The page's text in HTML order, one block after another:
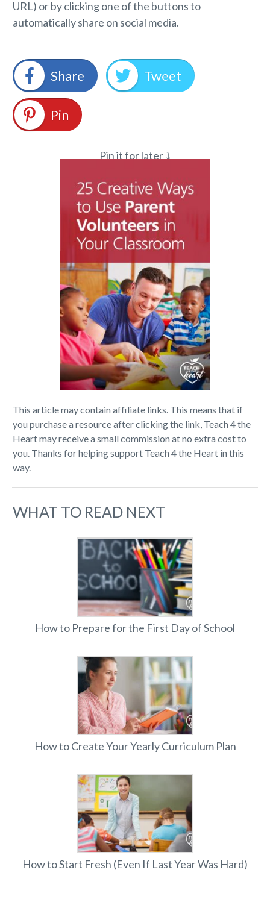
URL) or by clicking one of the buttons to
automatically share on social media.
Share Tweet
Pin
Pin it for later ⤵
This article may contain affiliate links. This means that if
you purchase a resource after clicking the link, Teach 4 the
Heart may receive a small commission at no extra cost to
you. Thanks for helping support Teach 4 the Heart in this
way.
WHAT TO READ NEXT
How to Prepare for the First Day of School
How to Create Your Yearly Curriculum Plan
How to Start Fresh (Even If Last Year Was Hard)